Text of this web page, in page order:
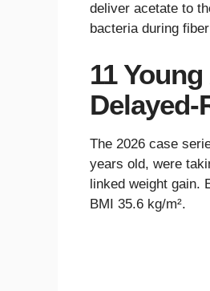
deliver acetate to
bacteria during
11
Delayed-
The 2026 case
years old, were
linked weight gain.
BMI 35.6 kg/m².